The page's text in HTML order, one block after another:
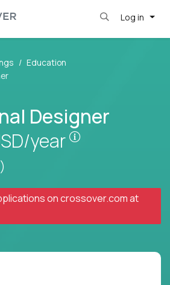
Log in
Education
Designer
year
Pay is set
oncrossover.comat